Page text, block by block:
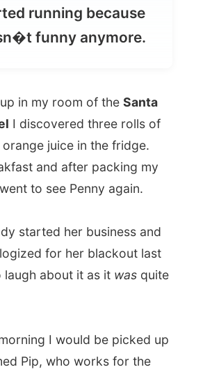
in my room of theSanta
juice in the fridge.
started her business and
for her blackout last
about it as itwasquite
I would be picked up
company
harbour of Port
Penny and thanked her
letting me stay in her